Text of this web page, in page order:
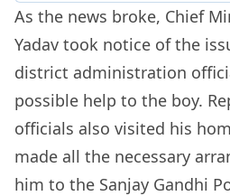
As the news broke, Chief
Yadav took notice of the
district administration
possible help to the boy.
officials also visited his
made all the necessary
him to the Sanjay Gandhi